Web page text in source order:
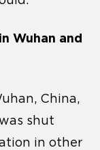
Wuhan and
China,
shut
in other